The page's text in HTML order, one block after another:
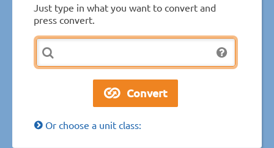
Just type in what you want to convert and
press convert.
Or choose a unit class: